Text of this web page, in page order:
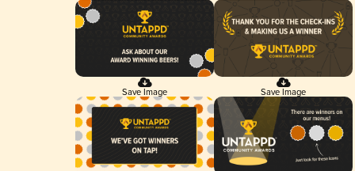
Save Image Save Image